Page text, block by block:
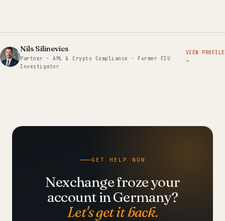
Nils Silinevics
Partner · AML & Crypto Compliance · Former FIU
Investigator
VIEW PROFILE
→
GET HELP NOW
Nexchange froze your
account in Germany?
Let's get it back.